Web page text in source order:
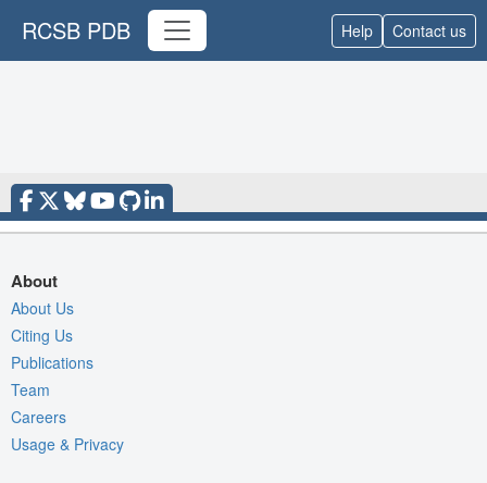
RCSB PDB Help Contact us
About
About Us
Citing Us
Publications
Team
Careers
Usage & Privacy